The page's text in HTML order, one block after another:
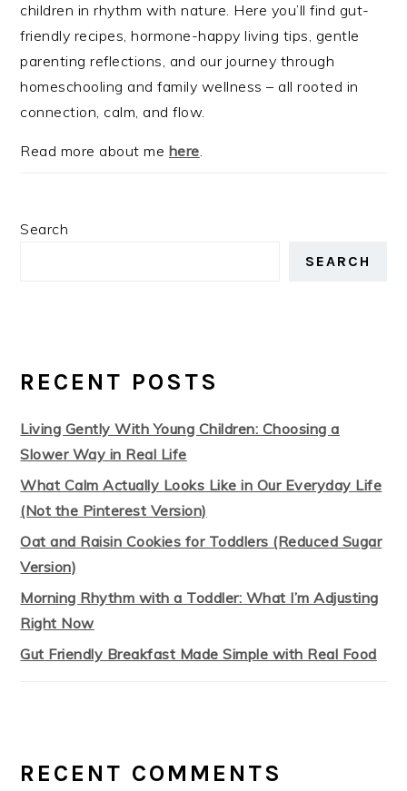
children in rhythm with nature. Here you’ll find gut-
friendly recipes, hormone-happy living tips, gentle
parenting reflections, and our journey through
homeschooling and family wellness – all rooted in
connection, calm, and flow.
Read more about me here.
Search
SEARCH
RECENT POSTS
Living Gently With Young Children: Choosing a
Slower Way in Real Life
What Calm Actually Looks Like in Our Everyday Life
(Not the Pinterest Version)
Oat and Raisin Cookies for Toddlers (Reduced Sugar
Version)
Morning Rhythm with a Toddler: What I’m Adjusting
Right Now
Gut Friendly Breakfast Made Simple with Real Food
RECENT COMMENTS